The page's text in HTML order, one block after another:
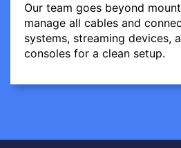
Our team goes beyond
manage all cables and
systems, streaming devices,
consoles for a clean setup.